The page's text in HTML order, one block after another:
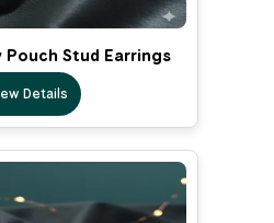
Stud Earrings
Details